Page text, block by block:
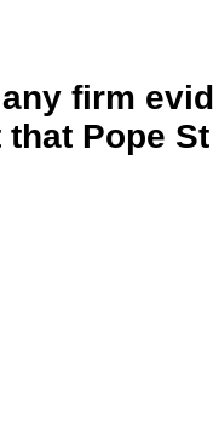
firm
Pope